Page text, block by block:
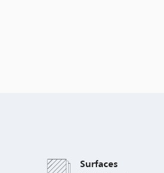
Surfaces